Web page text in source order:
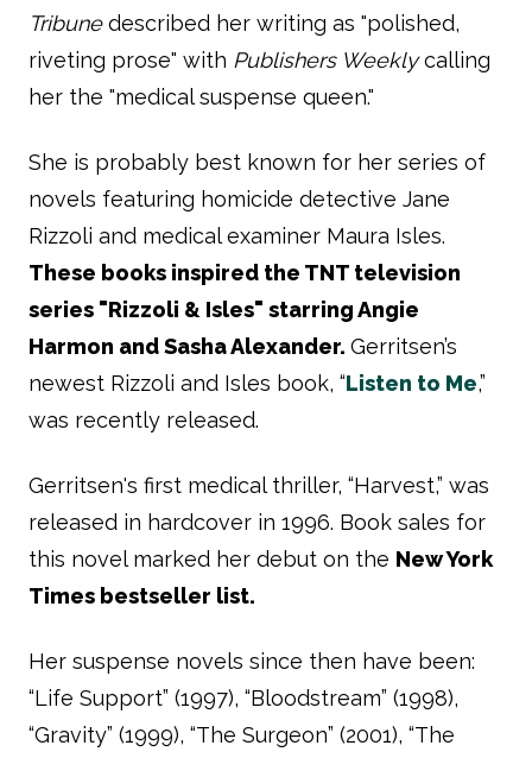
Tribunedescribed her writing as "polished,
riveting prose" with Publishers Weeklycalling
her the "medical suspense queen."
She is probably best known for her series of
novels featuring homicide detective Jane
Rizzoli and medical examiner Maura Isles.
These books inspired the TNT television
series "Rizzoli & Isles" starring Angie
Harmon and Sasha Alexander. Gerritsen’s
newest Rizzoli and Isles book, “Listen to Me,”
was recently released.
Gerritsen's first medical thriller, “Harvest,” was
released in hardcover in 1996. Book sales for
this novel marked her debut on the New York
Times bestseller list.
Her suspense novels since then have been:
“Life Support” (1997), “Bloodstream” (1998),
“Gravity” (1999), “The Surgeon” (2001), “The